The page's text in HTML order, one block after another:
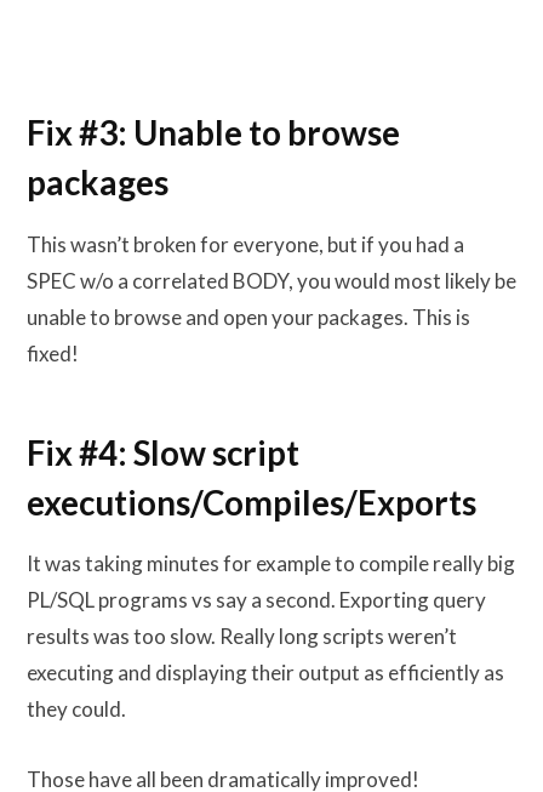
Fix #3: Unable to browse
packages
This wasn’t broken for everyone, but if you had a
SPEC w/o a correlated BODY, you would most likely be
unable to browse and open your packages. This is
fixed!
Fix #4: Slow script
executions/Compiles/Exports
It was taking minutes for example to compile really big
PL/SQL programs vs say a second. Exporting query
results was too slow. Really long scripts weren’t
executing and displaying their output as efficiently as
they could.
Those have all been dramatically improved!